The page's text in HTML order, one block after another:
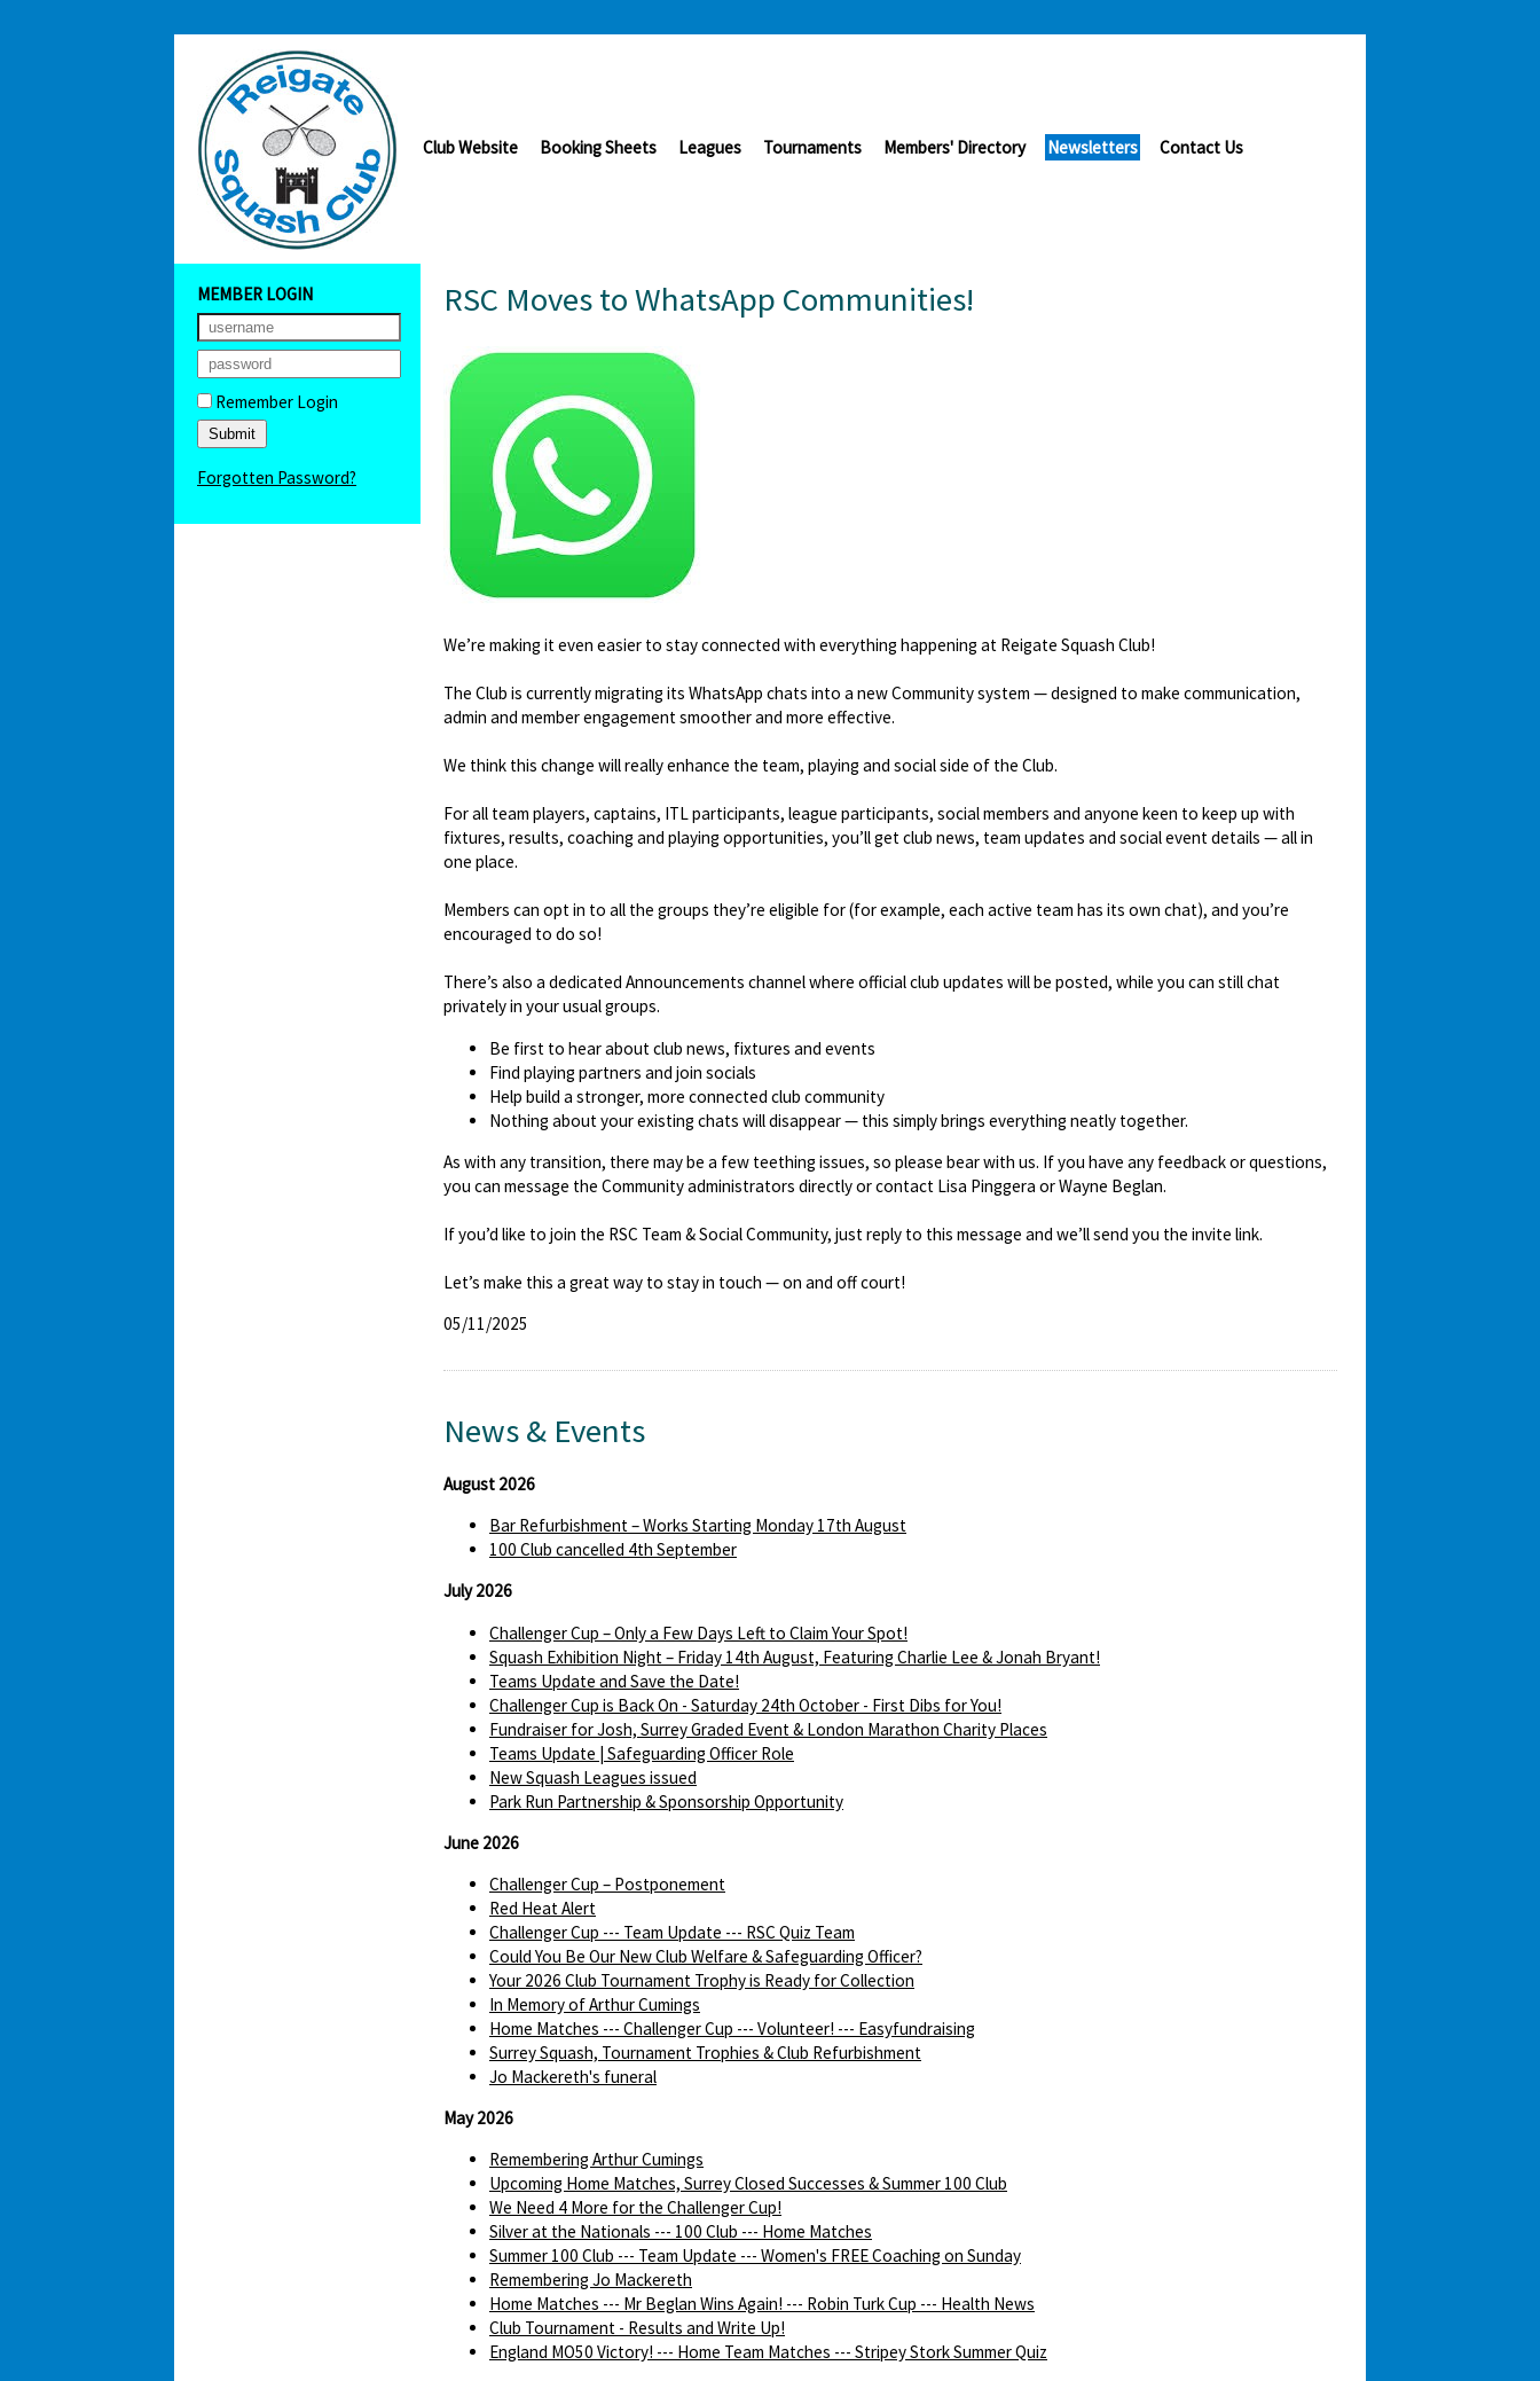
Club Website Booking Sheets Leagues Tournaments Members' Directory Newsletters Contact Us
MEMBER LOGIN
Remember Login
Forgotten Password?
RSC Moves to WhatsApp Communities!
We’re making it even easier to stay connected with everything happening at Reigate Squash Club!
The Club is currently migrating its WhatsApp chats into a new Community system — designed to make communication,
admin and member engagement smoother and more effective.
We think this change will really enhance the team, playing and social side of the Club.
For all team players, captains, ITL participants, league participants, social members and anyone keen to keep up with
fixtures, results, coaching and playing opportunities, you’ll get club news, team updates and social event details — all in
one place.
Members can opt in to all the groups they’re eligible for (for example, each active team has its own chat), and you’re
encouraged to do so!
There’s also a dedicated Announcements channel where official club updates will be posted, while you can still chat
privately in your usual groups.
Be first to hear about club news, fixtures and events
Find playing partners and join socials
Help build a stronger, more connected club community
Nothing about your existing chats will disappear — this simply brings everything neatly together.
As with any transition, there may be a few teething issues, so please bear with us. If you have any feedback or questions,
you can message the Community administrators directly or contact Lisa Pinggera or Wayne Beglan.
If you’d like to join the RSC Team & Social Community, just reply to this message and we’ll send you the invite link.
Let’s make this a great way to stay in touch — on and off court!
05/11/2025
News & Events
August 2026
Bar Refurbishment – Works Starting Monday 17th August
100 Club cancelled 4th September
July 2026
Challenger Cup – Only a Few Days Left to Claim Your Spot!
Squash Exhibition Night – Friday 14th August, Featuring Charlie Lee & Jonah Bryant!
Teams Update and Save the Date!
Challenger Cup is Back On - Saturday 24th October - First Dibs for You!
Fundraiser for Josh, Surrey Graded Event & London Marathon Charity Places
Teams Update | Safeguarding Officer Role
New Squash Leagues issued
Park Run Partnership & Sponsorship Opportunity
June 2026
Challenger Cup – Postponement
Red Heat Alert
Challenger Cup --- Team Update --- RSC Quiz Team
Could You Be Our New Club Welfare & Safeguarding Officer?
Your 2026 Club Tournament Trophy is Ready for Collection
In Memory of Arthur Cumings
Home Matches --- Challenger Cup --- Volunteer! --- Easyfundraising
Surrey Squash, Tournament Trophies & Club Refurbishment
Jo Mackereth's funeral
May 2026
Remembering Arthur Cumings
Upcoming Home Matches, Surrey Closed Successes & Summer 100 Club
We Need 4 More for the Challenger Cup!
Silver at the Nationals --- 100 Club --- Home Matches
Summer 100 Club --- Team Update --- Women's FREE Coaching on Sunday
Remembering Jo Mackereth
Home Matches --- Mr Beglan Wins Again! --- Robin Turk Cup --- Health News
Club Tournament - Results and Write Up!
England MO50 Victory! --- Home Team Matches --- Stripey Stork Summer Quiz